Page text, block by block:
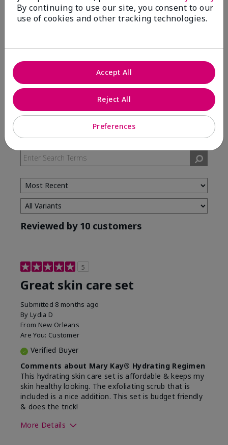
5 Stars
7
3 Stars
0
1 Star
0
Skin Type
Filter
reviews
by
Skin
Type
Reviewed by 10 customers
5
Great skin care set
Submitted 8 months ago
By Lydia D
From New Orleans
Are You: Customer
Verified Buyer
Comments about Mary Kay® Hydrating Regimen
This hydrating skin care set is affordable & keeps my
skin healthy looking. The exfoliating scrub that is
included is a nice addition. This set is budget friendly
& does the trick!
More Details
By continuing to use our site, you consent to our
use of cookies and other tracking technologies.
Preferences
Reject All
Accept All